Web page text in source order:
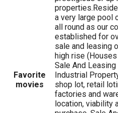
Favorite
movies
a very large pool
all round as our
established for
sale and leasing
high rise (Houses
Sale And
Industrial
shop lot, retail
factories and
location, viability